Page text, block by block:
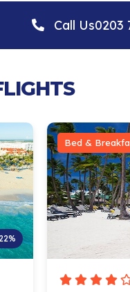
Call Us0203
Bed &